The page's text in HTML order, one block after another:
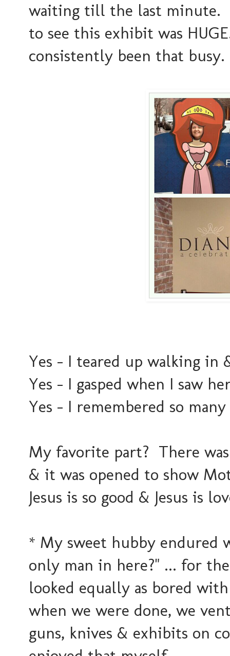
waiting till the last minute.
to see this exhibit was
consistently been that busy.
Yes - I teared up walking in
Yes - I gasped when I saw
Yes - I remembered so
My favorite part? There
& it was opened to show
Jesus is so good & Jesus is
* My sweet hubby endured
only man in here?" ... for
looked equally as bored
when we were done, we
guns, knives & exhibits on